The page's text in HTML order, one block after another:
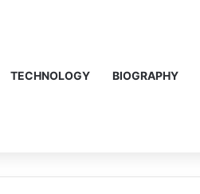
TECHNOLOGY BIOGRAPHY